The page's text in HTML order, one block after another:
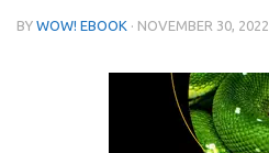
BY WOW! EBOOK · NOVEMBER 30, 2022